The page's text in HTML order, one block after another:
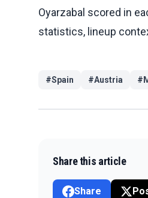
Oyarzabal scored in
statistics, lineup
#Spain #Austria #
Share this article
Share